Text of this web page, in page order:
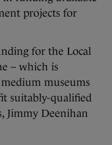
projects for
for the Local
– which is
museums
suitably-qualified
Jimmy Deenihan